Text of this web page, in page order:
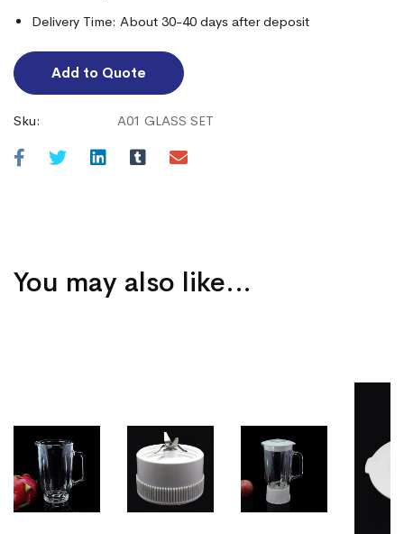
Delivery Time: About 30-40 days after deposit
Add to Quote
Sku: A01 GLASS SET
You may also like…